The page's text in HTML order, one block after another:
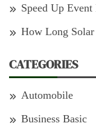
Speed Up
How Long
CATEGORIES
Automobile
Business Basic